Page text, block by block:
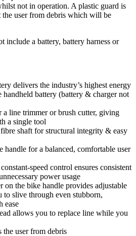
not in operation. A plastic guard is
the user from debris which will be
include a battery, battery harness or
delivers the industry’s highest energy
handheld battery (battery & charger not
a line trimmer or brush cutter, giving
a single tool
shaft for structural integrity & easy
handle for a balanced, comfortable user
speed control ensures consistent
power usage
on the bike handle provides adjustable
to slive through even stubborn,
ease
allows you to replace line while you
the user from debris